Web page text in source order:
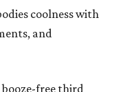
coolness with
and
free third